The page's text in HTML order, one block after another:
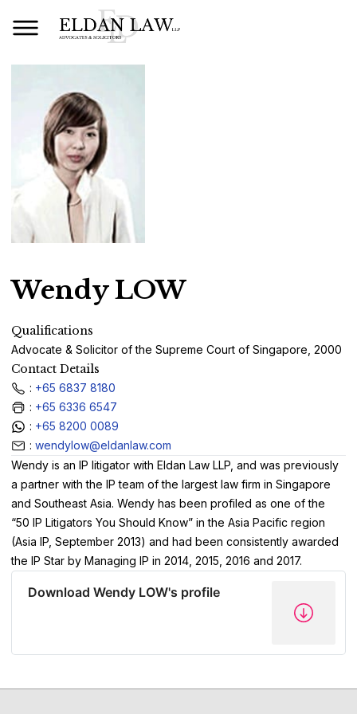
Wendy LOW
Qualifications
Advocate & Solicitor of the Supreme Court of Singapore, 2000
Contact Details
: +65 6837 8180
: +65 6336 6547
: +65 8200 0089
: wendylow@eldanlaw.com
Wendy is an IP litigator with Eldan Law LLP, and was previously
a partner with the IP team of the largest law firm in Singapore
and Southeast Asia. Wendy has been profiled as one of the
“50 IP Litigators You Should Know” in the Asia Pacific region
(Asia IP, September 2013) and had been consistently awarded
the IP Star by Managing IP in 2014, 2015, 2016 and 2017.
Download Wendy LOW's profile